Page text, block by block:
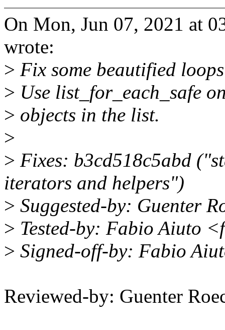
On Mon, Jun 07, 2021 at
wrote:
> Fix some beautified
> Use list_for_each_safe
> objects in the list.
>
> Fixes: b3cd518c5abd
iterators and helpers")
> Suggested-by: Guenter
> Tested-by: Fabio Aiuto
> Signed-off-by: Fabio
Reviewed-by: Guenter